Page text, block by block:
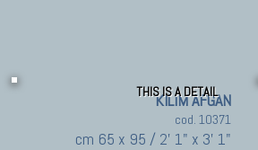
THIS IS A DETAIL
KILIM AFGAN
cod. 10371
cm 65 x 95 / 2' 1" x 3' 1"